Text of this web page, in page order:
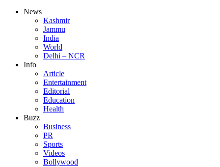
News
Kashmir
Jammu
India
World
Delhi – NCR
Info
Article
Entertainment
Editorial
Education
Health
Buzz
Business
PR
Sports
Videos
Bollywood